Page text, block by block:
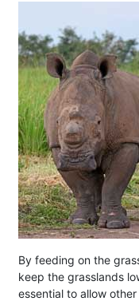
By feeding on the
keep the grasslands
essential to allow